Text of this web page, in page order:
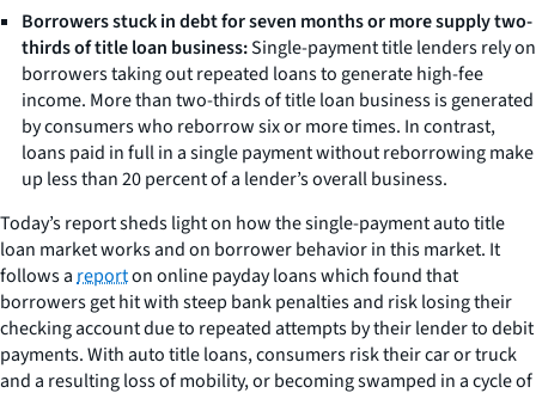
Borrowers stuck in debt for seven months or more supply two-
thirds of title loan business:Single-payment title lenders rely on
borrowers taking out repeated loans to generate high-fee
income. More than two-thirds of title loan business is generated
by consumers who reborrow six or more times. In contrast,
loans paid in full in a single payment without reborrowing make
up less than 20 percent of a lender’s overall business.
Today’s report sheds light on how the single-payment auto title
loan market works and on borrower behavior in this market. It
follows areporton online payday loans which found that
borrowers get hit with steep bank penalties and risk losing their
checking account due to repeated attempts by their lender to debit
payments. With auto title loans, consumers risk their car or truck
and a resulting loss of mobility, or becoming swamped in a cycle of